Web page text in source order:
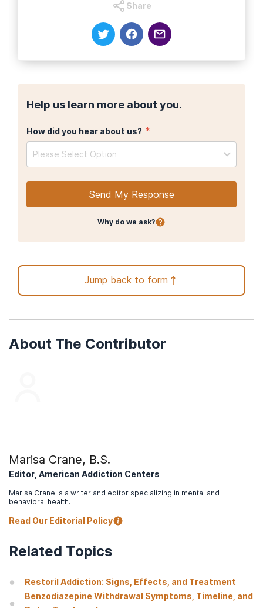
Share
Help us learn more about you.
How did you hear about us? *
Please Select Option
Send My Response
Why do we ask?
Jump back to form
About The Contributor
Marisa Crane, B.S.
Editor, American Addiction Centers
Marisa Crane is a writer and editor specializing in mental and
behavioral health.
Read Our Editorial Policy
Related Topics
Restoril Addiction: Signs, Effects, and Treatment
Benzodiazepine Withdrawal Symptoms, Timeline, and